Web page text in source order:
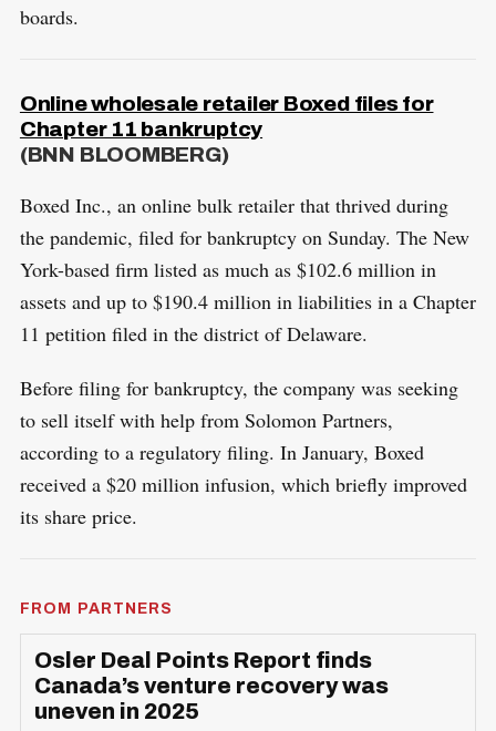
boards.
Online wholesale retailer Boxed files for
Chapter 11 bankruptcy
(BNN BLOOMBERG)
Boxed Inc., an online bulk retailer that thrived during
the pandemic, filed for bankruptcy on Sunday. The New
York-based firm listed as much as $102.6 million in
assets and up to $190.4 million in liabilities in a Chapter
11 petition filed in the district of Delaware.
Before filing for bankruptcy, the company was seeking
to sell itself with help from Solomon Partners,
according to a regulatory filing. In January, Boxed
received a $20 million infusion, which briefly improved
its share price.
FROM PARTNERS
Osler Deal Points Report finds
Canada’s venture recovery was
uneven in 2025